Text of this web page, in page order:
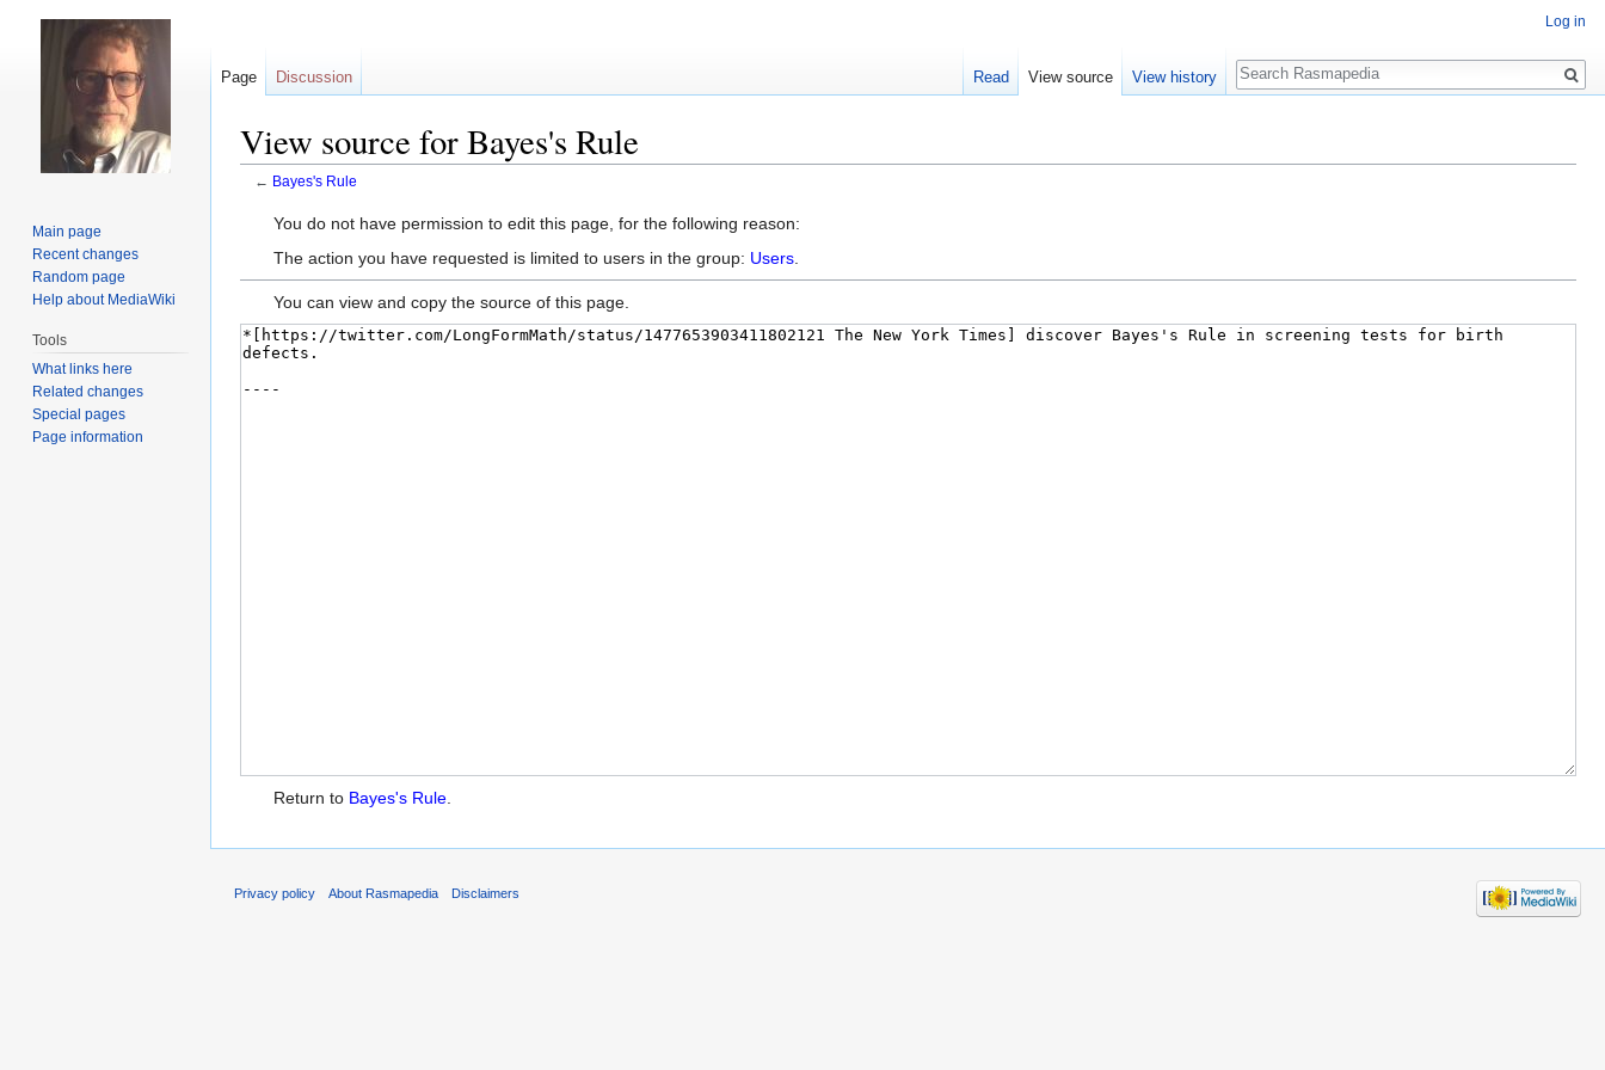
View source for Bayes's Rule
← Bayes's Rule
Jump
JumpYou do not have permission to edit this page, for the following reason:
The action you have requested is limited to users in the group: Users
You can view and copy the source of this page.
Return to Bayes's Rule.
Log in
Page Discussion Read View source View history
Search
Main page
Recent changes
Random page
Help about MediaWiki
Tools
What links here
Related changes
Special pages
Page information
Privacy policy About Rasmapedia Disclaimers